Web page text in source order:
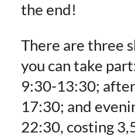
the end!
There are three
you can take
9:30-13:30;
17:30; and
22:30, costing